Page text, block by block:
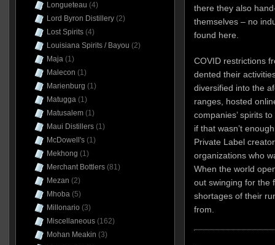
there they also
themselves – no
found here.
COVID restrictions
dented their
diversified into the
ranges, hosted
companies’ spirits
if that wasn’t
Private Label
organizations who
When the world
out swinging for the
shortages of their
from.
Longueteau (4)
Lord Byron Distillery(2)
Lost Spirits(4)
Louisiana Spirits / Bayou (2)
Maja(1)
Malecon (1)
Marienburg (1)
Matugga(1)
Matusalem(1)
Maui Distillers(1)
McDowell's(1)
Mekhong (1)
Merchant Bottlers(81)
Mezan (2)
Mhoba(5)
Millonario (3)
Miscellaneous(162)
Mohan Meakin (3)